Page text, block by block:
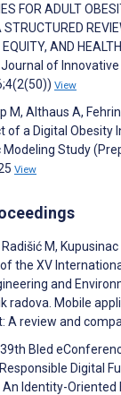
FOR ADULT
AND
of Innovative
View
M, Althaus A,
of a Digital Obesity
Modeling Study
View
M, Kupusinac
the XV
and
radova. Mobile
A review and
39th Bled
Digital
An Identity-